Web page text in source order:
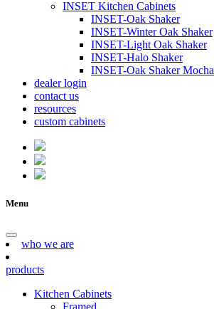
INSET Kitchen Cabinets
INSET-Oak Shaker
INSET-Winter Oak Shaker
INSET-Light Oak Shaker
INSET-Halo Shaker
INSET-Oak Shaker Mocha
dealer login
contact us
resources
custom cabinets
Menu
who we are
products
Kitchen Cabinets